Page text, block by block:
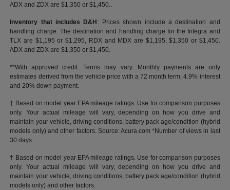
ADX and ZDX are $1,350 or $1,450..
Inventory that includes D&H : Prices shown include a destination and
handling charge. The destination and handling charge for the Integra and
TLX are $1,195 or $1,295, RDX and MDX are $1,195, $1,350 or $1,450.
ADX and ZDX are $1,350 or $1,450.
**With approved credit. Terms may vary. Monthly payments are only
estimates derived from the vehicle price with a 72 month term, 4.9% interest
and 20% down payment.
† Based on model year EPA mileage ratings. Use for comparison purposes
only. Your actual mileage will vary, depending on how you drive and
maintain your vehicle, driving conditions, battery pack age/condition (hybrid
models only) and other factors. Source: Acura.com *Number of views in last
30 days
† Based on model year EPA mileage ratings. Use for comparison purposes
only. Your actual mileage will vary, depending on how you drive and
maintain your vehicle, driving conditions, battery pack age/condition (hybrid
models only) and other factors.